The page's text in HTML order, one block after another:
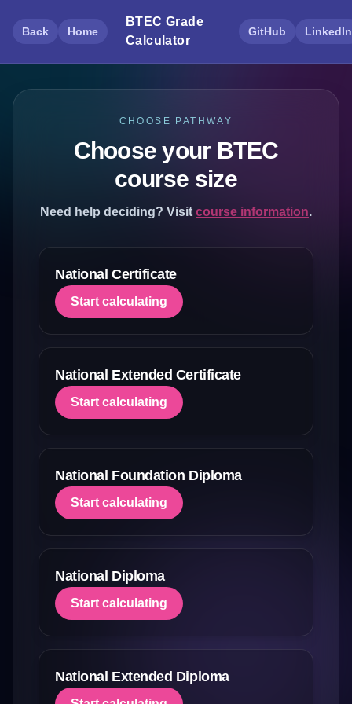
Back Home
BTEC Grade
Calculator
GitHub LinkedIn
CHOOSE PATHWAY
Choose your BTEC
course size
Need help deciding? Visit course information.
National Certificate
Start calculating
National Extended Certificate
Start calculating
National Foundation Diploma
Start calculating
National Diploma
Start calculating
National Extended Diploma